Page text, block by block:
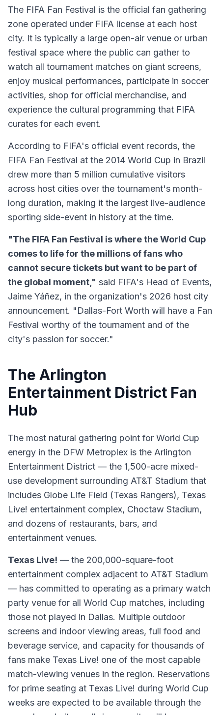
The FIFA Fan Festival is the official fan gathering
zone operated under FIFA license at each host
city. It is typically a large open-air venue or urban
festival space where the public can gather to
watch all tournament matches on giant screens,
enjoy musical performances, participate in soccer
activities, shop for official merchandise, and
experience the cultural programming that FIFA
curates for each event.
According to FIFA's official event records, the
FIFA Fan Festival at the 2014 World Cup in Brazil
drew more than 5 million cumulative visitors
across host cities over the tournament's month-
long duration, making it the largest live-audience
sporting side-event in history at the time.
"The FIFA Fan Festival is where the World Cup
comes to life for the millions of fans who
cannot secure tickets but want to be part of
the global moment," said FIFA's Head of Events,
Jaime Yáñez, in the organization's 2026 host city
announcement. "Dallas-Fort Worth will have a Fan
Festival worthy of the tournament and of the
city's passion for soccer."
The Arlington
Entertainment District Fan
Hub
The most natural gathering point for World Cup
energy in the DFW Metroplex is the Arlington
Entertainment District — the 1,500-acre mixed-
use development surrounding AT&T Stadium that
includes Globe Life Field (Texas Rangers), Texas
Live! entertainment complex, Choctaw Stadium,
and dozens of restaurants, bars, and
entertainment venues.
Texas Live! — the 200,000-square-foot
entertainment complex adjacent to AT&T Stadium
— has committed to operating as a primary watch
party venue for all World Cup matches, including
those not played in Dallas. Multiple outdoor
screens and indoor viewing areas, full food and
beverage service, and capacity for thousands of
fans make Texas Live! one of the most capable
match-viewing venues in the region. Reservations
for prime seating at Texas Live! during World Cup
weeks are expected to be available through the